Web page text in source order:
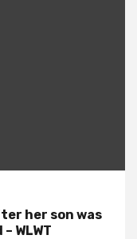
her son was
WLWT